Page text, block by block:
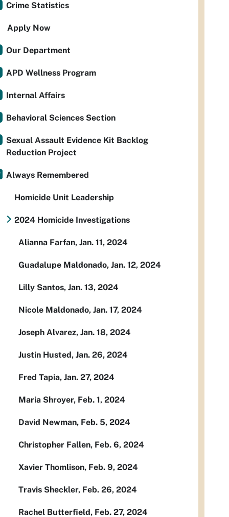
Crime Statistics
Apply Now
Our Department
APD Wellness Program
Internal Affairs
Behavioral Sciences Section
Sexual Assault Evidence Kit Backlog
Reduction Project
Always Remembered
Homicide Unit Leadership
2024 Homicide Investigations
Alianna Farfan, Jan. 11, 2024
Guadalupe Maldonado, Jan. 12, 2024
Lilly Santos, Jan. 13, 2024
Nicole Maldonado, Jan. 17, 2024
Joseph Alvarez, Jan. 18, 2024
Justin Husted, Jan. 26, 2024
Fred Tapia, Jan. 27, 2024
Maria Shroyer, Feb. 1, 2024
David Newman, Feb. 5, 2024
Christopher Fallen, Feb. 6, 2024
Xavier Thomlison, Feb. 9, 2024
Travis Sheckler, Feb. 26, 2024
Rachel Butterfield, Feb. 27, 2024